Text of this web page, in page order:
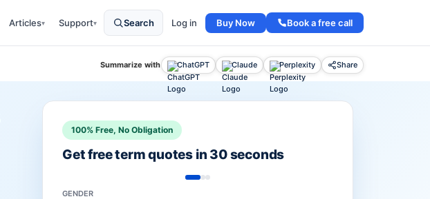
Articles▾ Support▾ Search Log in Buy Now Book a free call
Summarize with ChatGPT Claude Perplexity Share
100% Free, No Obligation
Get free term quotes in 30 seconds
GENDER